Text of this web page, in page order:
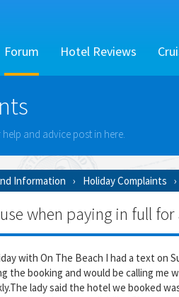
Forum Hotel Reviews
and advice post in here.
Information Holiday Complaints
when paying in full
with On The Beach I had a text on
the booking and would be calling me
lady said the hotel we booked